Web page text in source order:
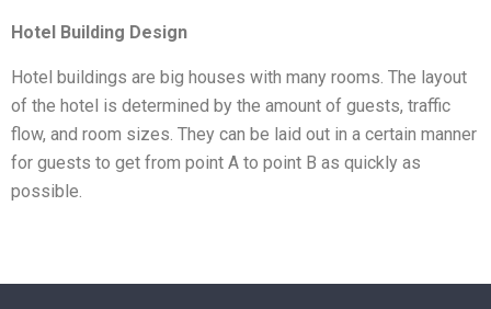
Hotel Building Design
Hotel buildings are big houses with many rooms. The layout
of the hotel is determined by the amount of guests, traffic
flow, and room sizes. They can be laid out in a certain manner
for guests to get from point A to point B as quickly as
possible.